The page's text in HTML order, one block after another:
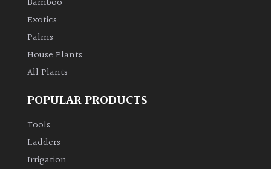
Exotics
Palms
House Plants
All Plants
POPULAR PRODUCTS
Tools
Ladders
Irrigation